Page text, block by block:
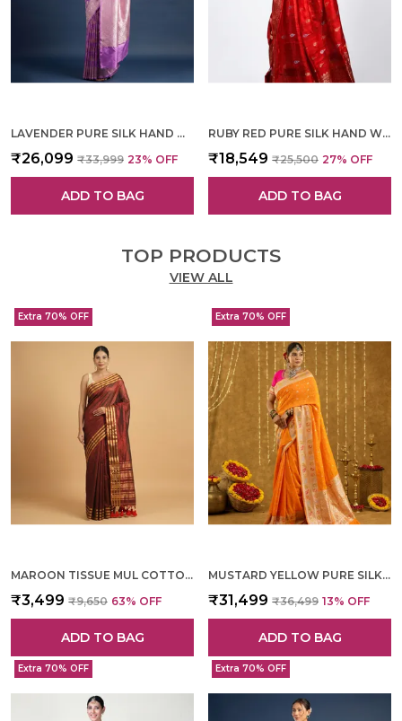
LAVENDER PURE SILK HAND WOVEN SAREE FOR WOMEN
₹26,099 ₹33,999 23% OFF
ADD TO BAG
RUBY RED PURE SILK HAND WOVEN SAREE FOR WOMEN
₹18,549 ₹25,500 27% OFF
ADD TO BAG
TOP PRODUCTS
VIEW ALL
Extra 70% OFF
MAROON TISSUE MUL COTTON HAND WOVEN SAREE FOR WOMEN
₹3,499 ₹9,650 63% OFF
ADD TO BAG
Extra 70% OFF
MUSTARD YELLOW PURE SILK HAND WOVEN SAREE FOR WOMEN
₹31,499 ₹36,499 13% OFF
ADD TO BAG
Extra 70% OFF Extra 70% OFF